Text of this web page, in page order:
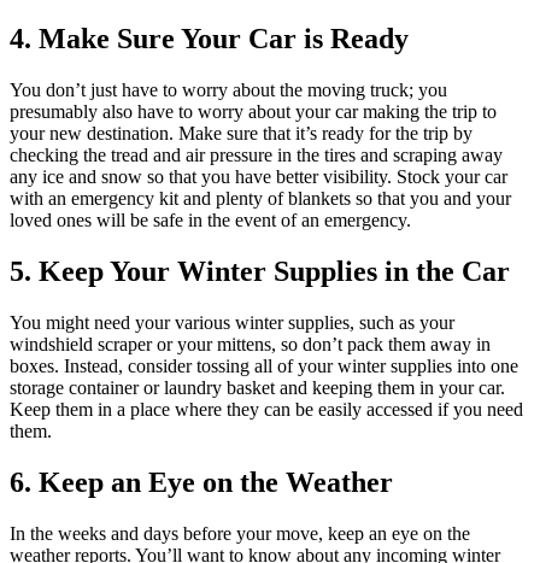
4. Make Sure Your Car is Ready
You don’t just have to worry about the moving truck; you
presumably also have to worry about your car making the trip to
your new destination. Make sure that it’s ready for the trip by
checking the tread and air pressure in the tires and scraping away
any ice and snow so that you have better visibility. Stock your car
with an emergency kit and plenty of blankets so that you and your
loved ones will be safe in the event of an emergency.
5. Keep Your Winter Supplies in the Car
You might need your various winter supplies, such as your
windshield scraper or your mittens, so don’t pack them away in
boxes. Instead, consider tossing all of your winter supplies into one
storage container or laundry basket and keeping them in your car.
Keep them in a place where they can be easily accessed if you need
them.
6. Keep an Eye on the Weather
In the weeks and days before your move, keep an eye on the
weather reports. You’ll want to know about any incoming winter